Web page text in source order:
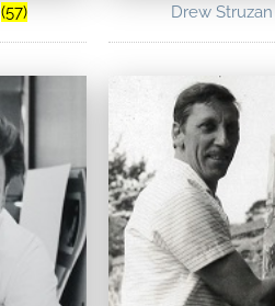
(57) Drew Struzan